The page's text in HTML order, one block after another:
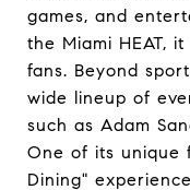
games, and
the Miami HEAT,
fans. Beyond
wide lineup of
such as Adam
One of its unique
Dining"